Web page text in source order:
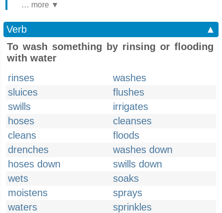
… more ▼
Verb
▲
To wash something by rinsing or flooding
with water
rinses
washes
sluices
flushes
swills
irrigates
hoses
cleanses
cleans
floods
drenches
washes down
hoses down
swills down
wets
soaks
moistens
sprays
waters
sprinkles